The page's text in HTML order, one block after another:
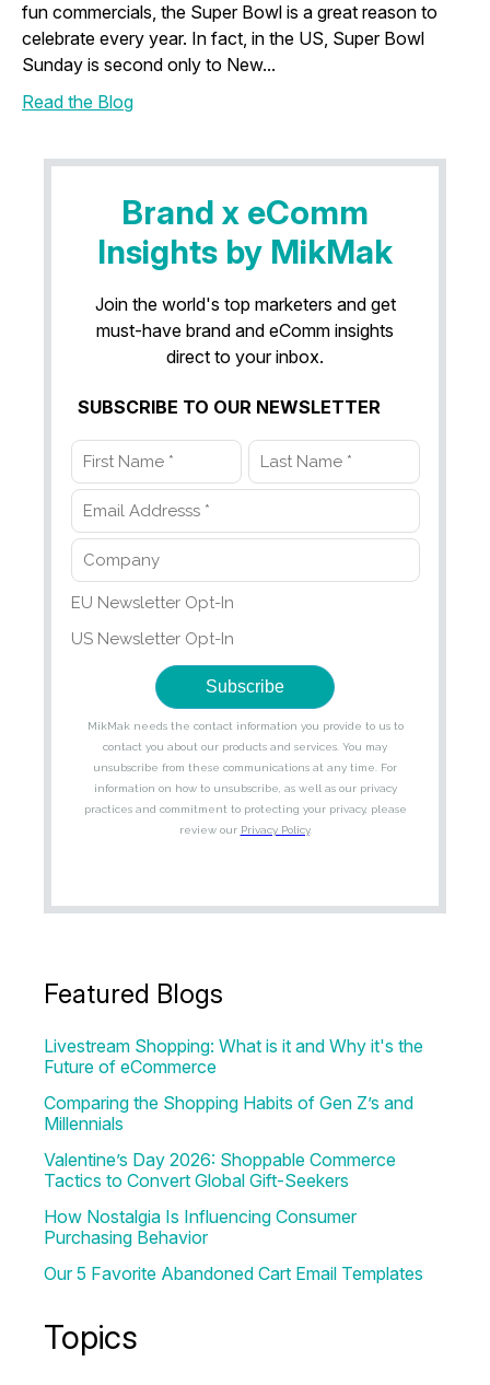
fun commercials, the Super Bowl is a great reason to
celebrate every year. In fact, in the US, Super Bowl
Sunday is second only to New...
Read the Blog
Brand x eComm
Insights by MikMak
Join the world's top marketers and get
must-have brand and eComm insights
direct to your inbox.
SUBSCRIBE TO OUR NEWSLETTER
Featured Blogs
Livestream Shopping: What is it and Why it's the
Future of eCommerce
Comparing the Shopping Habits of Gen Z’s and
Millennials
Valentine’s Day 2026: Shoppable Commerce
Tactics to Convert Global Gift-Seekers
How Nostalgia Is Influencing Consumer
Purchasing Behavior
Our 5 Favorite Abandoned Cart Email Templates
Topics